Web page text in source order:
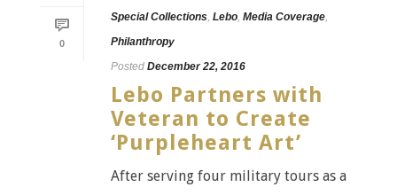
0
Special Collections, Lebo, Media Coverage,
Philanthropy
Posted December 22, 2016
Lebo Partners with
Veteran to Create
‘Purpleheart Art’
After serving four military tours as a